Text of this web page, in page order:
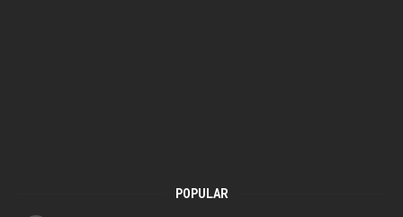
POPULAR